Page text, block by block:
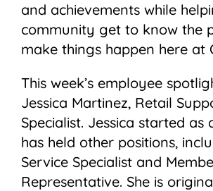
and achievements while
community get to know the
make things happen here at
This week’s employee
Jessica Martinez, Retail
Specialist. Jessica started as
has held other positions,
Service Specialist and
Representative. She is